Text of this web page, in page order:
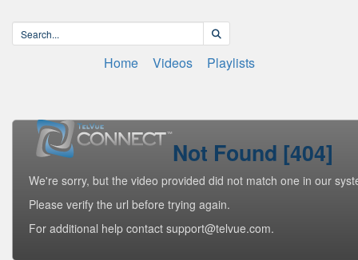
Home Videos Playlists
Not Found [404]
We're sorry, but the video provided did not match one in our
Please verify the url before trying again.
For additional help contact support@telvue.com.